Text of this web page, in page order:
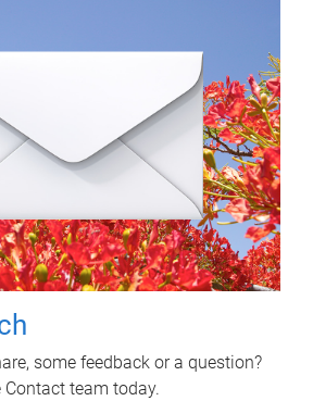
some feedback or a question?
Contact team today.